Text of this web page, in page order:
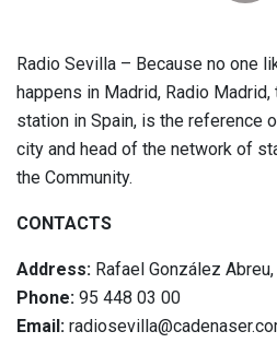
Radio Sevilla – Because no one
happens in Madrid, Radio
station in Spain, is the reference
city and head of the network of
the Community.
CONTACTS
Address: Rafael González
Phone: 95 448 03 00
Email: